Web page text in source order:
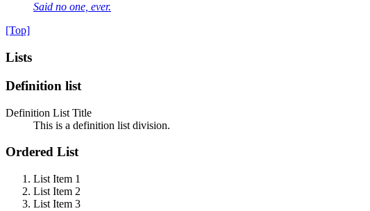
Said no one, ever.
[Top]
Lists
Definition list
Definition List Title
This is a definition list division.
Ordered List
List Item 1
List Item 2
List Item 3